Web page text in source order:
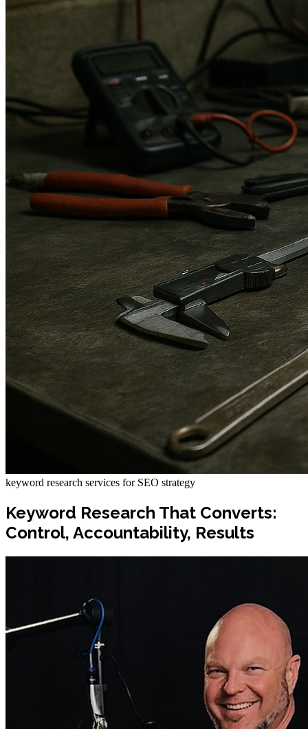
keyword research services for SEO strategy
Keyword Research That Converts:
Control, Accountability, Results